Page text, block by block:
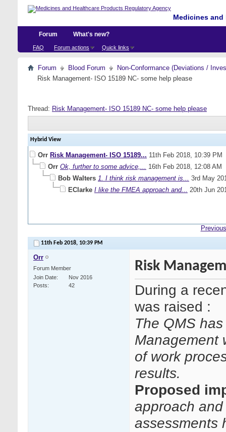
Medicines
Forum
FAQ Forum actions Quick links
What's new?
Forum Blood Forum
Non-Conformance (Deviations /
Risk Management- ISO 15189 NC- some help please
Thread: Risk Management- ISO 15189 NC- some help please
Hybrid View
Orr Risk Management- ISO 15189... 11th Feb 2018, 10:39 PM
Orr Ok, further to some advice,... 16th Feb 2018, 12:08 AM
Bob Walters 1. I think risk management is... 3rd May
EClarke I like the FMEA approach and... 20th Jun
11th Feb 2018, 10:39 PM
Orr
Forum Member
Join Date
Nov 2016
Posts
42
Risk
During a
was raised :
The QMS
Management
of work
results.
Proposed
approach
assessments